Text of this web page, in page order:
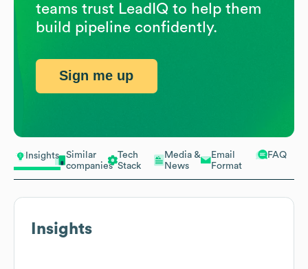
Insights
Similar
companies
Tech
Stack
Media &
News
Email
Format
FAQ
Insights
teams trust LeadIQ to help them
build pipeline confidently.
Sign me up